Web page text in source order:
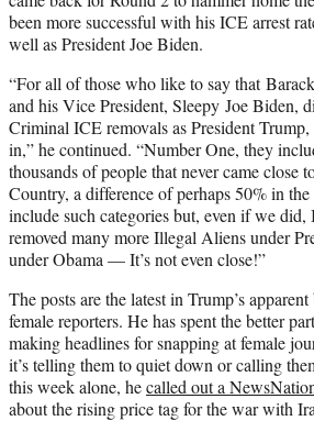
been more successful with his ICE arrest
well as President Joe Biden.
“For all of those who like to say that
and his Vice President, Sleepy Joe Biden,
Criminal ICE removals as President
in,” he continued. “Number One, they
thousands of people that never came close
Country, a difference of perhaps 50% in the
include such categories but, even if we
removed many more Illegal Aliens under
under Obama — It’s not even close!”
The posts are the latest in Trump’s
female reporters. He has spent the better
making headlines for snapping at female
it’s telling them to quiet down or calling
this week alone, hecalled out a
about the rising price tag for the war with